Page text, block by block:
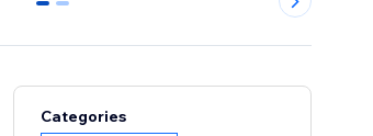
0 1
Categories